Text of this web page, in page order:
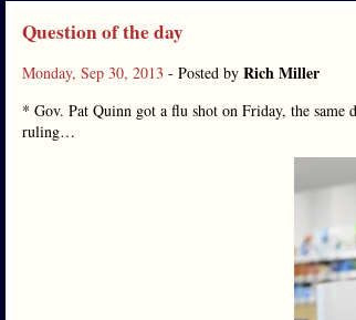
Question of the day
Monday, Sep 30, 2013 - Posted by Rich Miller
* Gov. Pat Quinn got a flu shot on Friday, the same
ruling…